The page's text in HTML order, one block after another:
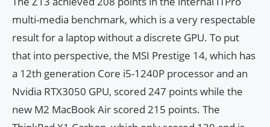
multi-media benchmark, which is a very respectable
result for a laptop without a discrete GPU. To put
that into perspective, the MSI Prestige 14, which has
a 12th generation Core i5-1240P processor and an
Nvidia RTX3050 GPU, scored 247 points while the
new M2 MacBook Air scored 215 points. The